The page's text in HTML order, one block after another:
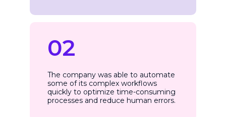
02
The company was able to automate
some of its complex workflows
quickly to optimize time-consuming
processes and reduce human errors.